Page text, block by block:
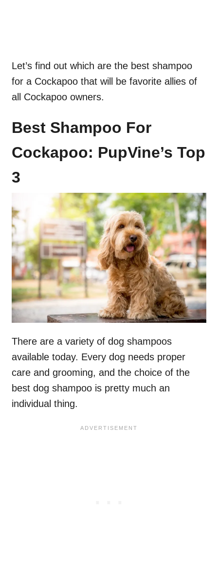
Let’s find out which are the best shampoo
for a Cockapoo that will be favorite allies of
all Cockapoo owners.
Best Shampoo For
Cockapoo: PupVine’s Top
3
There are a variety of dog shampoos
available today. Every dog needs proper
care and grooming, and the choice of the
best dog shampoo is pretty much an
individual thing.